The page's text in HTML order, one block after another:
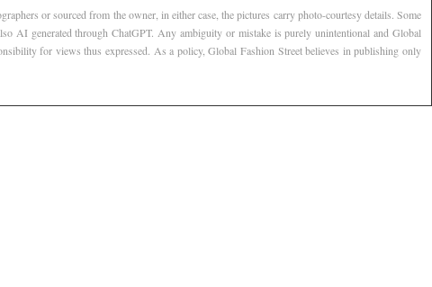
or sourced from the owner, in either case, the pictures carry photo-courtesy details. Some
AI generated through ChatGPT. Any ambiguity or mistake is purely unintentional and Global
for views thus expressed. As a policy, Global Fashion Street believes in publishing only